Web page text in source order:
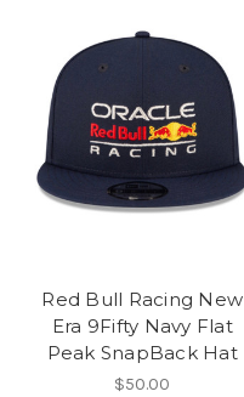
Red Bull Racing New
Era 9Fifty Navy Flat
Peak SnapBack Hat
$50.00